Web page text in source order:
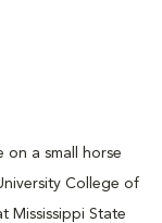
on a small horse
College of
Mississippi State